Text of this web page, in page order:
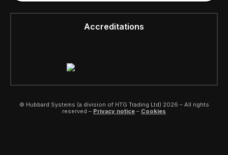
Accreditations
© Hubbard Systems (a division of HTG Trading Ltd) 2026 – All rights
reserved – Privacy notice – Cookies